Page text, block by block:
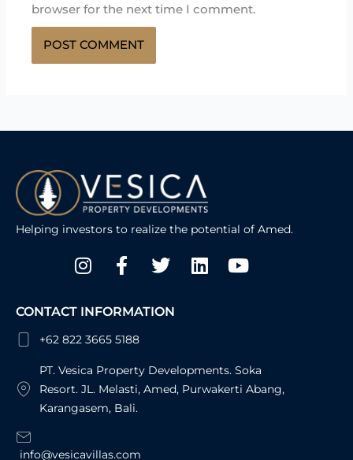
browser for the next time I comment.
Helping investors to realize the potential of Amed.
Instagram
Facebook-
f
TwitterLinkedinYoutube
CONTACT INFORMATION
+62 822 3665 5188
PT. Vesica Property Developments. Soka
Resort. JL. Melasti, Amed, Purwakerti Abang,
Karangasem, Bali.
info@vesicavillas.com